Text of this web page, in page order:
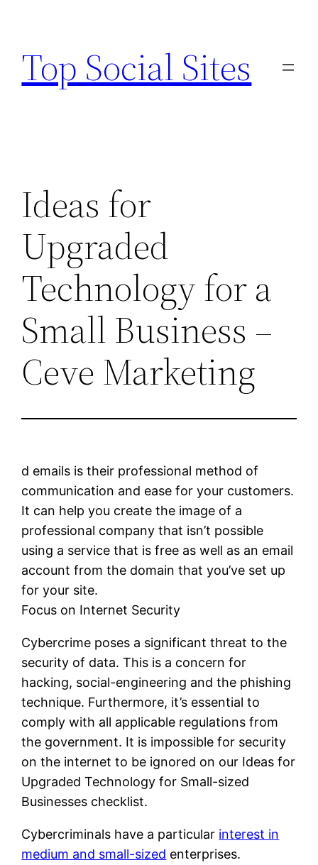
content
Top Social Sites
Ideas for
Upgraded
Technology for a
Small Business –
Ceve Marketing
d emails is their professional method of
communication and ease for your customers.
It can help you create the image of a
professional company that isn’t possible
using a service that is free as well as an email
account from the domain that you’ve set up
for your site.
Focus on Internet Security
Cybercrime poses a significant threat to the
security of data. This is a concern for
hacking, social-engineering and the phishing
technique. Furthermore, it’s essential to
comply with all applicable regulations from
the government. It is impossible for security
on the internet to be ignored on our Ideas for
Upgraded Technology for Small-sized
Businesses checklist.
Cybercriminals have a particular interest in
medium and small-sized enterprises.